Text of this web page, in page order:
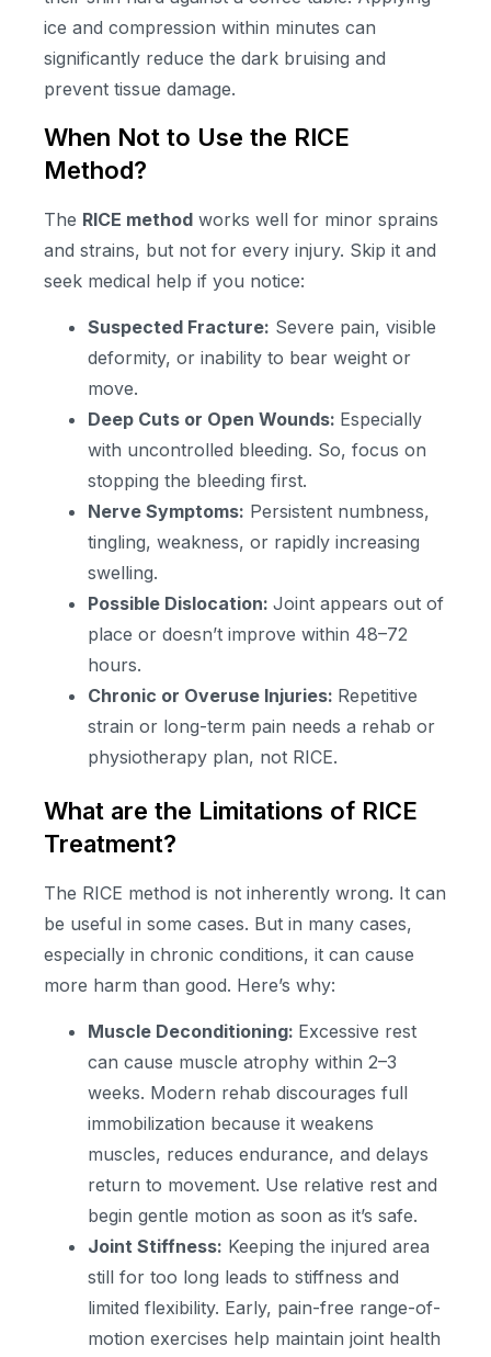
ice and compression within minutes can
significantly reduce the dark bruising and
prevent tissue damage.
When Not to Use the RICE
Method?
The RICE method works well for minor sprains
and strains, but not for every injury. Skip it and
seek medical help if you notice:
Suspected Fracture: Severe pain, visible
deformity, or inability to bear weight or
move.
Deep Cuts or Open Wounds: Especially
with uncontrolled bleeding. So, focus on
stopping the bleeding first.
Nerve Symptoms: Persistent numbness,
tingling, weakness, or rapidly increasing
swelling.
Possible Dislocation: Joint appears out of
place or doesn’t improve within 48–72
hours.
Chronic or Overuse Injuries: Repetitive
strain or long-term pain needs a rehab or
physiotherapy plan, not RICE.
What are the Limitations of RICE
Treatment?
The RICE method is not inherently wrong. It can
be useful in some cases. But in many cases,
especially in chronic conditions, it can cause
more harm than good. Here’s why:
Muscle Deconditioning: Excessive rest
can cause muscle atrophy within 2–3
weeks. Modern rehab discourages full
immobilization because it weakens
muscles, reduces endurance, and delays
return to movement. Use relative rest and
begin gentle motion as soon as it’s safe.
Joint Stiffness: Keeping the injured area
still for too long leads to stiffness and
limited flexibility. Early, pain-free range-of-
motion exercises help maintain joint health